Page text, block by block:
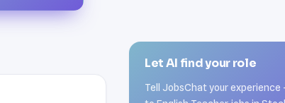
Let AI find your role
Tell JobsChat your